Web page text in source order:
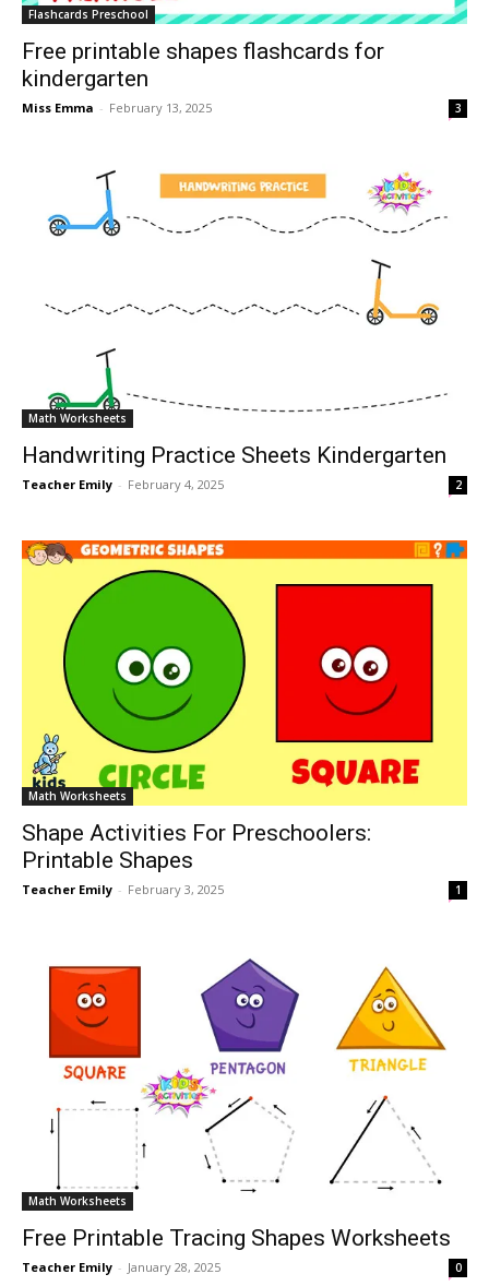
Flashcards Preschool
Free printable shapes flashcards for
kindergarten
Miss Emma - February 13, 2025 3
Math Worksheets
Handwriting Practice Sheets Kindergarten
Teacher Emily - February 4, 2025 2
Math Worksheets
Shape Activities For Preschoolers:
Printable Shapes
Teacher Emily - February 3, 2025 1
Math Worksheets
Free Printable Tracing Shapes Worksheets
Teacher Emily - January 28, 2025 0